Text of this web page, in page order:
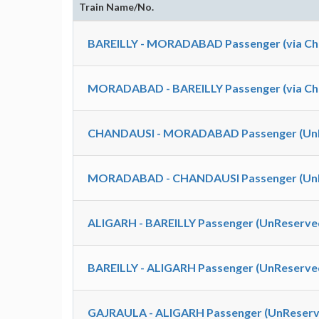
Train Name/No.
BAREILLY - MORADABAD Passenger (via
MORADABAD - BAREILLY Passenger (via
CHANDAUSI - MORADABAD Passenger
MORADABAD - CHANDAUSI Passenger
ALIGARH - BAREILLY Passenger
BAREILLY - ALIGARH Passenger
GAJRAULA - ALIGARH Passenger